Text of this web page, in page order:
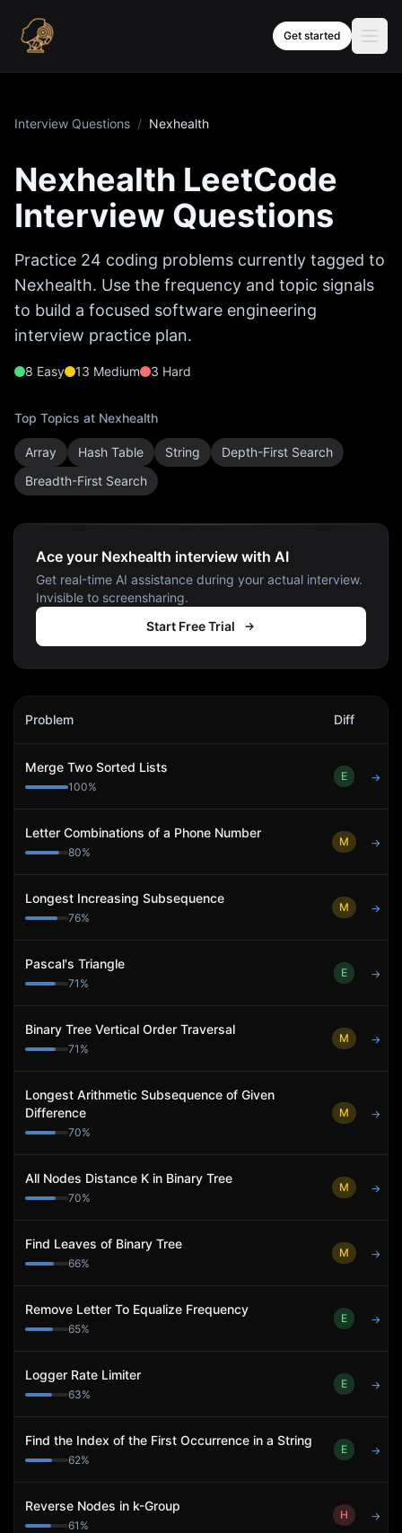
Get started
Interview Questions / Nexhealth
Nexhealth LeetCode
Interview Questions
Practice 24 coding problems currently tagged to
Nexhealth. Use the frequency and topic signals
to build a focused software engineering
interview practice plan.
8 Easy 13 Medium 3 Hard
Top Topics at Nexhealth
Array Hash Table String
Depth-First Search
Breadth-First Search
Ace your Nexhealth interview with AI
Get real-time AI assistance during your actual interview.
Invisible to screensharing.
Start Free Trial
Nexhealth
Problem Diff
Merge Two Sorted Lists
100%
E →
Letter Combinations of a Phone Number
80%
M →
Longest Increasing Subsequence
76%
M →
Pascal's Triangle
71 %
E →
Binary Tree Vertical Order Traversal
71 %
M →
Longest Arithmetic Subsequence of Given
Difference
70%
M →
All Nodes Distance K in Binary Tree
70%
M →
Find Leaves of Binary Tree
66%
M →
Remove Letter To Equalize Frequency
65%
E →
Logger Rate Limiter
63%
E →
Find the Index of the First Occurrence in a String
62%
E →
Reverse Nodes in k-Group
61 %
H →